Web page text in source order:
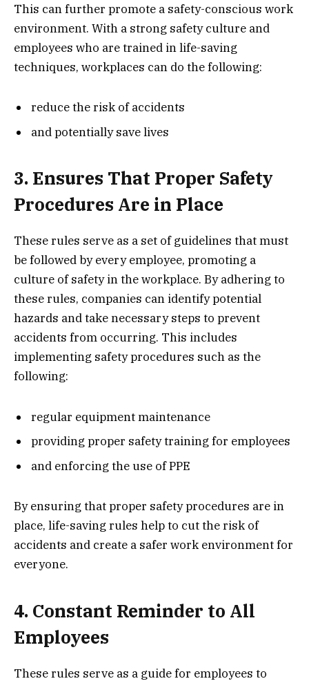
This can further promote a safety-conscious work
environment. With a strong safety culture and
employees who are trained in life-saving
techniques, workplaces can do the following:
reduce the risk of accidents
and potentially save lives
3. Ensures That Proper Safety
Procedures Are in Place
These rules serve as a set of guidelines that must
be followed by every employee, promoting a
culture of safety in the workplace. By adhering to
these rules, companies can identify potential
hazards and take necessary steps to prevent
accidents from occurring. This includes
implementing safety procedures such as the
following:
regular equipment maintenance
providing proper safety training for employees
and enforcing the use of PPE
By ensuring that proper safety procedures are in
place, life-saving rules help to cut the risk of
accidents and create a safer work environment for
everyone.
4. Constant Reminder to All
Employees
These rules serve as a guide for employees to